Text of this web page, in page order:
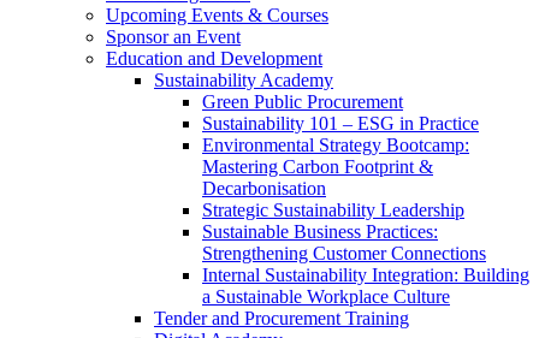
Upcoming Events & Courses
Sponsor an Event
Education and Development
Sustainability Academy
Green Public Procurement
Sustainability 101 – ESG in Practice
Environmental Strategy Bootcamp:
Mastering Carbon Footprint &
Decarbonisation
Strategic Sustainability Leadership
Sustainable Business Practices:
Strengthening Customer Connections
Internal Sustainability Integration: Building
a Sustainable Workplace Culture
Tender and Procurement Training